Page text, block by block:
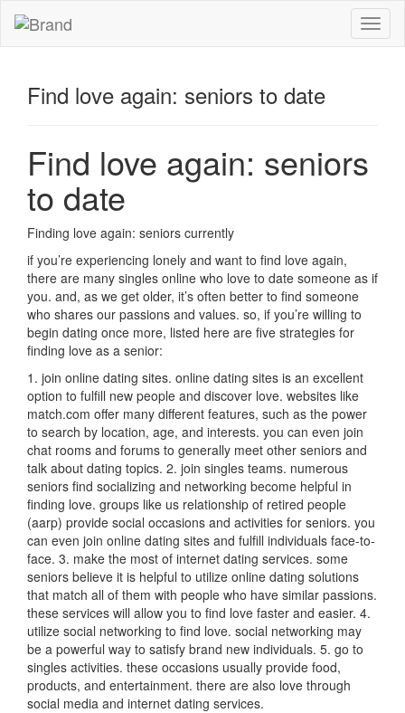
Find love again: seniors to date
Find love again: seniors
to date
Finding love again: seniors currently
if you’re experiencing lonely and want to find love again,
there are many singles online who love to date someone as if
you. and, as we get older, it’s often better to find someone
who shares our passions and values. so, if you’re willing to
begin dating once more, listed here are five strategies for
finding love as a senior:
1. join online dating sites. online dating sites is an excellent
option to fulfill new people and discover love. websites like
match.com offer many different features, such as the power
to search by location, age, and interests. you can even join
chat rooms and forums to generally meet other seniors and
talk about dating topics. 2. join singles teams. numerous
seniors find socializing and networking become helpful in
finding love. groups like us relationship of retired people
(aarp) provide social occasions and activities for seniors. you
can even join online dating sites and fulfill individuals face-to-
face. 3. make the most of internet dating services. some
seniors believe it is helpful to utilize online dating solutions
that match all of them with people who have similar passions.
these services will allow you to find love faster and easier. 4.
utilize social networking to find love. social networking may
be a powerful way to satisfy brand new individuals. 5. go to
singles activities. these occasions usually provide food,
products, and entertainment. there are also love through
social media and internet dating services.